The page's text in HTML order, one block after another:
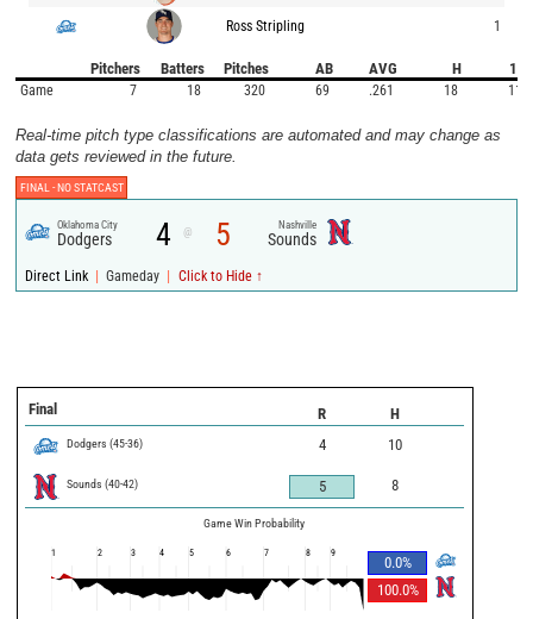
Ross Stripling 1
Pitchers Batters Pitches AB AVG H 1B
Game 7 18 320 69 .261 18 11
Real-time pitch type classifications are automated and may change as
data gets reviewed in the future.
FINAL -NO STATCAST
Oklahoma City
Dodgers 4 @ 5 Nashville
Sounds
Direct Link | Gameday | Click to Hide ↑
Final R H
Dodgers (45-36) 4 10
Sounds (40-42) 5 8
Game Win Probability
0.0%
100.0%
1 2 3 4 5 6 7 8 9